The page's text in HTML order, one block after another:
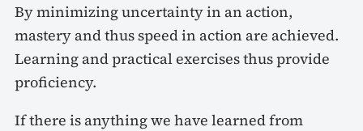
By minimizing uncertainty in an action,
mastery and thus speed in action are achieved.
Learning and practical exercises thus provide
proficiency.
If there is anything we have learned from